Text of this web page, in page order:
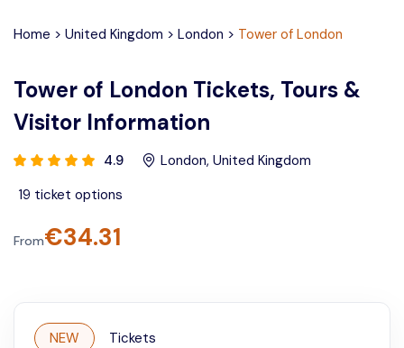
Home > United Kingdom > London > Tower of London
Tower of London Tickets, Tours &
Visitor Information
4.9 London, United Kingdom
19 ticket options
From€34.31
NEW Tickets